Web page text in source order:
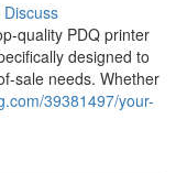
Discuss
quality PDQ printer
designed to
sale needs. Whether
39381497/your-